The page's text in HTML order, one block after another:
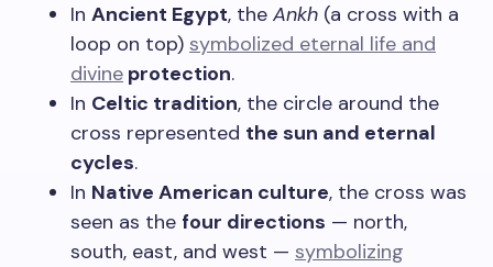
In Ancient Egypt, the Ankh (a cross with a
loop on top) symbolized eternal life and
divine protection.
In Celtic tradition, the circle around the
cross represented the sun and eternal
cycles.
In Native American culture, the cross was
seen as the four directions — north,
south, east, and west — symbolizing